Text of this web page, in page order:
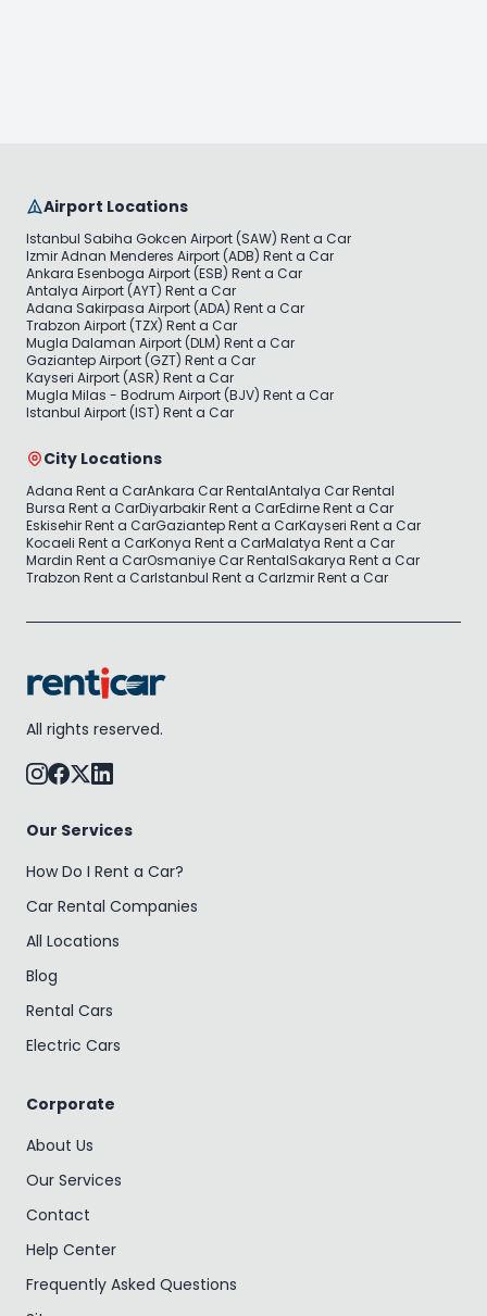
Airport Locations
Istanbul Sabiha Gokcen Airport (SAW) Rent a Car
Izmir Adnan Menderes Airport (ADB) Rent a Car
Ankara Esenboga Airport (ESB) Rent a Car
Antalya Airport (AYT) Rent a Car
Adana Sakirpasa Airport (ADA) Rent a Car
Trabzon Airport (TZX) Rent a Car
Mugla Dalaman Airport (DLM) Rent a Car
Gaziantep Airport (GZT) Rent a Car
Kayseri Airport (ASR) Rent a Car
Mugla Milas - Bodrum Airport (BJV) Rent a Car
Istanbul Airport (IST) Rent a Car
City Locations
Adana Rent a CarAnkara Car RentalAntalya Car Rental
Bursa Rent a CarDiyarbakir Rent a CarEdirne Rent a Car
Eskisehir Rent a CarGaziantep Rent a CarKayseri Rent a Car
Kocaeli Rent a CarKonya Rent a CarMalatya Rent a Car
Mardin Rent a CarOsmaniye Car RentalSakarya Rent a Car
Trabzon Rent a CarIstanbul Rent a CarIzmir Rent a Car
All rights reserved.
Our Services
How Do I Rent a Car?
Car Rental Companies
All Locations
Blog
Rental Cars
Electric Cars
Corporate
About Us
Our Services
Contact
Help Center
Frequently Asked Questions